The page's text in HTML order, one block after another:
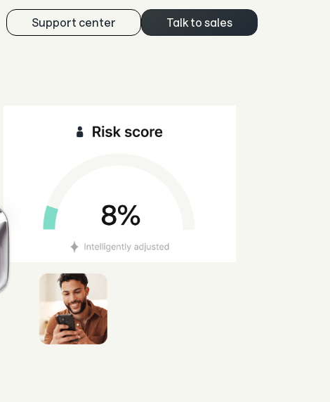
Support center Talk to sales